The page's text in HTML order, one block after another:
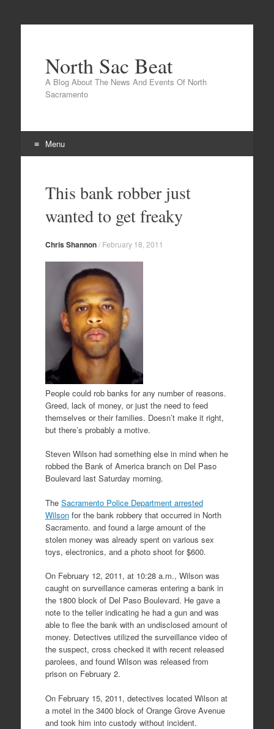
North Sac Beat
A Blog About The News And Events Of North
Sacramento
Menu
contentThis bank robber just
wanted to get freaky
Chris Shannon/ February 18, 2011
People could rob banks for any number of reasons.
Greed, lack of money, or just the need to feed
themselves or their families. Doesn’t make it right,
but there’s probably a motive.
Steven Wilson had something else in mind when he
robbed the Bank of America branch on Del Paso
Boulevard last Saturday morning.
The Sacramento Police Department arrested
Wilsonfor the bank robbery that occurred in North
Sacramento. and found a large amount of the
stolen money was already spent on various sex
toys, electronics, and a photo shoot for $600.
On February 12, 2011, at 10:28 a.m., Wilson was
caught on surveillance cameras entering a bank in
the 1800 block of Del Paso Boulevard. He gave a
note to the teller indicating he had a gun and was
able to flee the bank with an undisclosed amount of
money. Detectives utilized the surveillance video of
the suspect, cross checked it with recent released
parolees, and found Wilson was released from
prison on February 2.
On February 15, 2011, detectives located Wilson at
a motel in the 3400 block of Orange Grove Avenue
and took him into custody without incident.